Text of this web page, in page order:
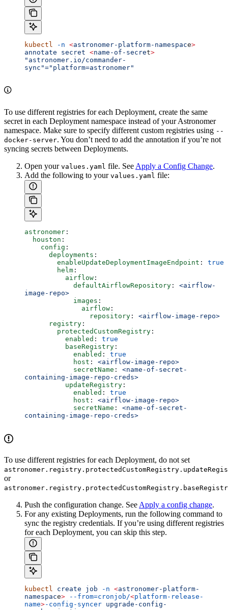
kubectl -n <astronomer-platform-namespace>
annotate secret <name-of-secret>
"astronomer.io/commander-
sync"="platform=astronomer"
To use different registries for each Deployment, create the same
secret in each Deployment namespace instead of your Astronomer
namespace. Make sure to specify different custom registries using --
docker-server. You don’t need to add the annotation if you’re not
syncing secrets between Deployments.
Open your values.yaml file. See Apply a Config Change.
Add the following to your values.yaml file:
astronomer :
  houston
:
    config
:
      deployments
:
        enableUpdateDeploymentImageEndpoint
: true
        helm
:
          airflow
:
            defaultAirflowRepository
: <airflow-
image-repo>
            images
:
              airflow
:
                repository
: <airflow-image-repo>
      registry
:
        protectedCustomRegistry
:
          enabled
: true
          baseRegistry
:
            enabled
: true
            host
: <airflow-image-repo>
            secretName
: <name-of-secret-
containing-image-repo-creds>
          updateRegistry
:
            enabled
: true
            host
: <airflow-image-repo>
            secretName
: <name-of-secret-
containing-image-repo-creds>
To use different registries for each Deployment, do not set
or
Push the configuration change. See Apply a config change.
For any existing Deployments, run the following command to
sync the registry credentials. If you’re using different registries
for each Deployment, you can skip this step.
kubectl create job -n <astronomer-platform-
namespace> --from=cronjob/<platform-release-
name>-config-syncer upgrade-config-